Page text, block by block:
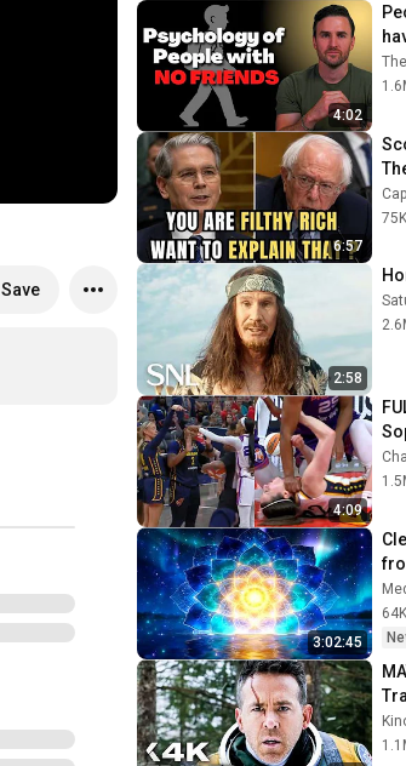
Save
4:02
6:57
2:58
4:09
by
3:02:45
-